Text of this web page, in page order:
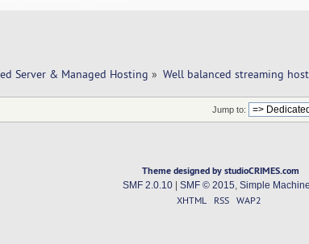
Server & Managed Hosting » Well balanced streaming
Jump to:
Theme designed by studioCRIMES.com
SMF 2.0.10| SMF © 2015 Simple
XHTML RSS WAP2